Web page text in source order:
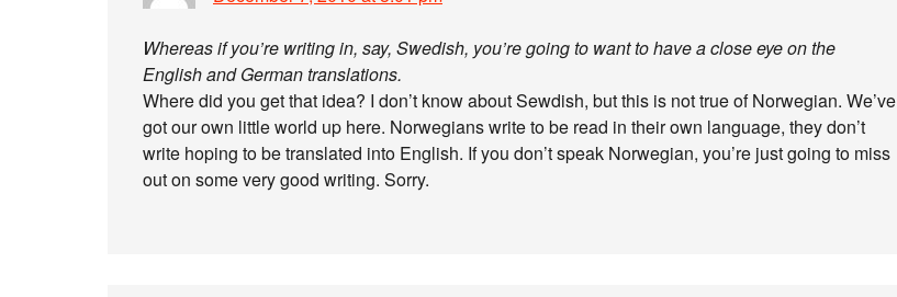
Whereas if you’re writing in, say, Swedish, you’re going to want to have a close eye on the
English and German translations.
Where did you get that idea? I don’t know about Sewdish, but this is not true of Norwegian. We’ve
got our own little world up here. Norwegians write to be read in their own language, they don’t
write hoping to be translated into English. If you don’t speak Norwegian, you’re just going to miss
out on some very good writing. Sorry.